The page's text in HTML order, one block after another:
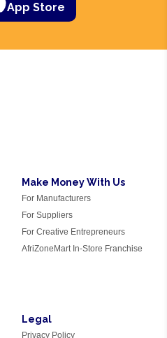
App Store
Make Money With Us
For Manufacturers
For Suppliers
For Creative Entrepreneurs
AfriZoneMart In-Store Franchise
Legal
Privacy Policy